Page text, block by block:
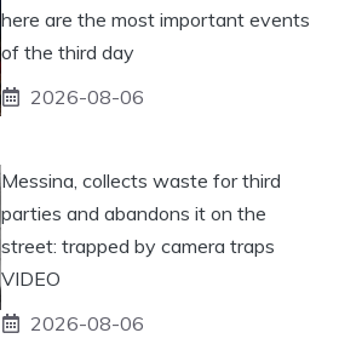
here are the most important events
of the third day
2026-08-06
Messina, collects waste for third
parties and abandons it on the
street: trapped by camera traps
VIDEO
2026-08-06